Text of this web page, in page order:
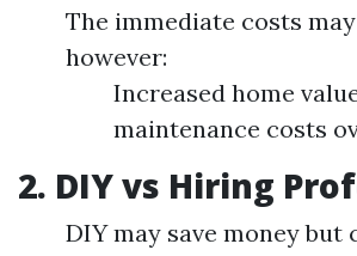
The immediate costs
however:
Increased home
maintenance costs
2. DIY vs Hiring
DIY may save money but